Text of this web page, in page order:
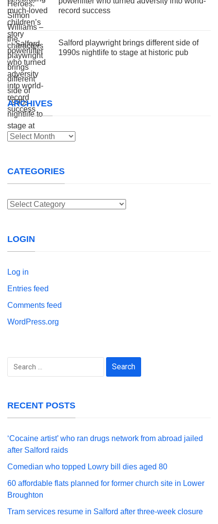
record success
Salford playwright brings different side of
1990s nightlife to stage at historic pub
ARCHIVES
Archives
CATEGORIES
Categories
LOGIN
Log in
Entries feed
Comments feed
WordPress.org
Search
RECENT POSTS
‘Cocaine artist’ who ran drugs network from abroad jailed
after Salford raids
Comedian who topped Lowry bill dies aged 80
60 affordable flats planned for former church site in Lower
Broughton
Tram services resume in Salford after three-week closure